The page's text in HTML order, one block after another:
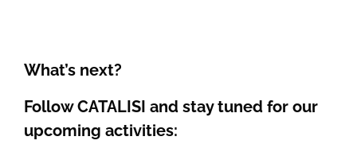
What’s next?
Follow CATALISI and stay tuned for our
upcoming activities: